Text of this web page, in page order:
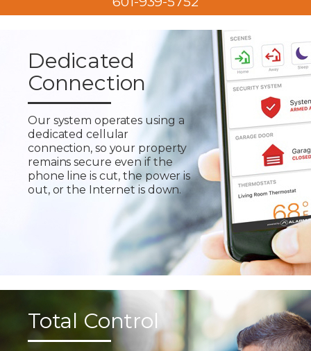
Dedicated
Connection
Our system operates using a
dedicated cellular
connection, so your property
remains secure even if the
phone line is cut, the power is
out, or the Internet is down.
Total Control